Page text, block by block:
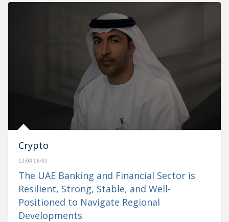
Crypto
13:08 06/03
The UAE Banking and Financial Sector is
Resilient, Strong, Stable, and Well-
Positioned to Navigate Regional
Developments